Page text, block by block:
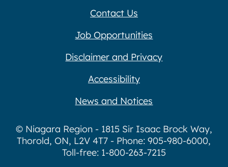
Contact Us
Job Opportunities
Disclaimer and Privacy
Accessibility
News and Notices
© Niagara Region - 1815 Sir Isaac Brock Way,
Thorold, ON, L2V 4T7 - Phone: 905-980-6000,
Toll-free: 1-800-263-7215